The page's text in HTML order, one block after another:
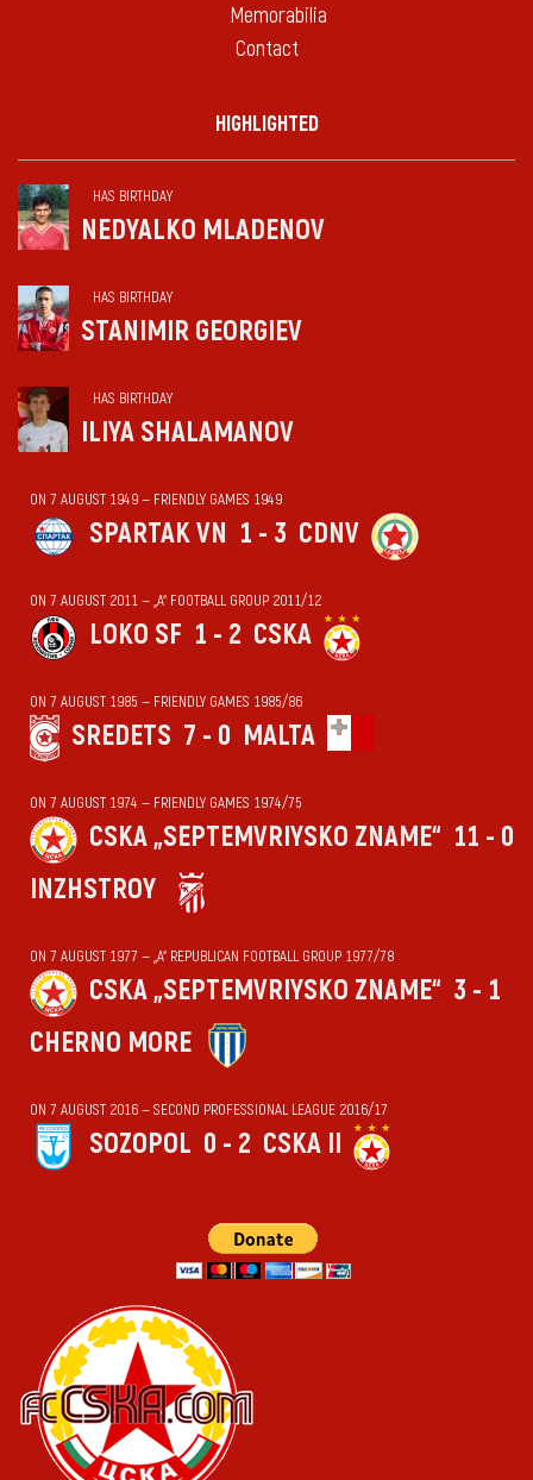
Memorabilia
Contact
HIGHLIGHTED
HAS BIRTHDAY
NEDYALKO MLADENOV
HAS BIRTHDAY
STANIMIR GEORGIEV
HAS BIRTHDAY
ILIYA SHALAMANOV
ON 7 AUGUST 1949 — FRIENDLY GAMES 1949
SPARTAK VN 1 - 3 CDNV
ON 7 AUGUST 2011 — „А“ FOOTBALL GROUP 2011/12
LOKO SF 1 - 2 CSKA
ON 7 AUGUST 1985 — FRIENDLY GAMES 1985/86
SREDETS 7 - 0 MALTA
ON 7 AUGUST 1974 — FRIENDLY GAMES 1974/75
CSKA „SEPTEMVRIYSKO ZNAME“ 11 - 0
INZHSTROY
ON 7 AUGUST 1977 — „А“ REPUBLICAN FOOTBALL GROUP 1977/78
CSKA „SEPTEMVRIYSKO ZNAME“ 3 - 1
CHERNO MORE
ON 7 AUGUST 2016 — SECOND PROFESSIONAL LEAGUE 2016/17
SOZOPOL 0 - 2 CSKA II